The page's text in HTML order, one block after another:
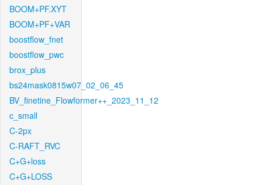
BOOM+PF.XYT
BOOM+PF+VAR
boostflow_fnet
boostflow_pwc
brox_plus
bs24mask0815w07_02_06_45
BV_finetine_Flowformer++_2023_11_12
c_small
C-2px
C-RAFT_RVC
C+G+loss
C+G+LOSS